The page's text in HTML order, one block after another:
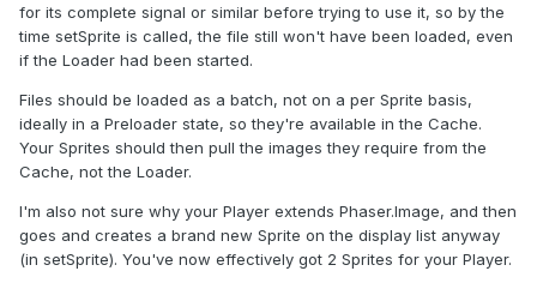
for its complete signal or similar before trying to use it, so by the
time setSprite is called, the file still won't have been loaded, even
if the Loader had been started.
Files should be loaded as a batch, not on a per Sprite basis,
ideally in a Preloader state, so they're available in the Cache.
Your Sprites should then pull the images they require from the
Cache, not the Loader.
I'm also not sure why your Player extends Phaser.Image, and then
goes and creates a brand new Sprite on the display list anyway
(in setSprite). You've now effectively got 2 Sprites for your Player.